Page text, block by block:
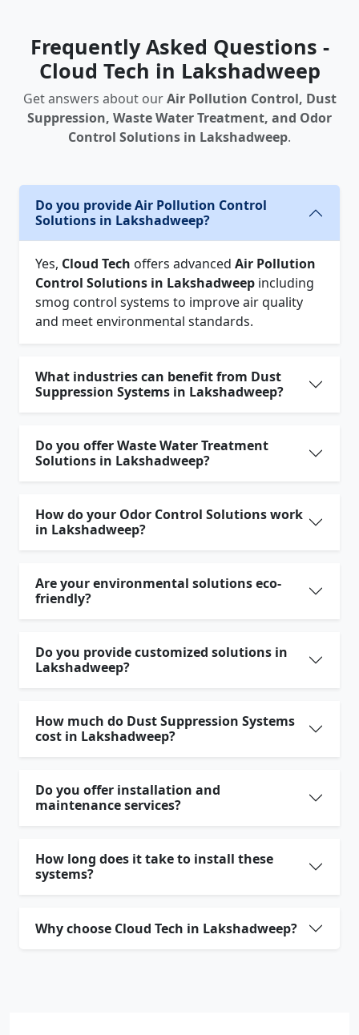
Frequently Asked Questions -
Cloud Tech in Lakshadweep
Get answers about ourAir Pollution Control, Dust
Suppression, Waste Water Treatment, and Odor
Control Solutions in Lakshadweep.
Do you provide Air Pollution Control
Solutions in Lakshadweep?
Yes, Cloud Tech offers advanced Air Pollution
Control Solutions in Lakshadweep including
smog control systems to improve air quality
and meet environmental standards.
What industries can benefit from Dust
Suppression Systems in Lakshadweep?
Do you offer Waste Water Treatment
Solutions in Lakshadweep?
How do your Odor Control Solutions work
in Lakshadweep?
Are your environmental solutions eco-
friendly?
Do you provide customized solutions in
Lakshadweep?
How much do Dust Suppression Systems
cost in Lakshadweep?
Do you offer installation and
maintenance services?
How long does it take to install these
systems?
Why choose Cloud Tech in Lakshadweep?